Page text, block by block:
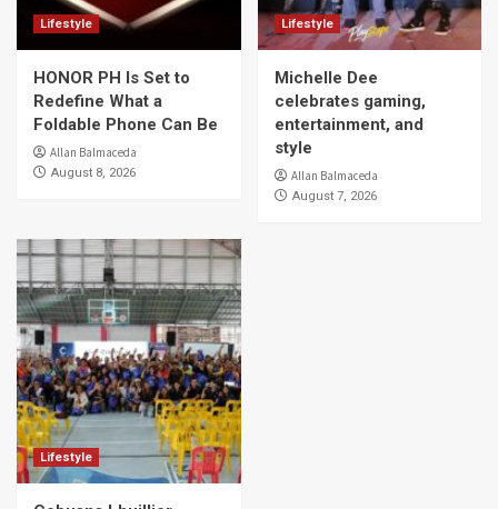
Lifestyle
HONOR PH Is Set to
Redefine What a
Foldable Phone Can Be
Allan Balmaceda
August 8, 2026
Lifestyle
Michelle Dee
celebrates gaming,
entertainment, and
style
Allan Balmaceda
August 7, 2026
Lifestyle